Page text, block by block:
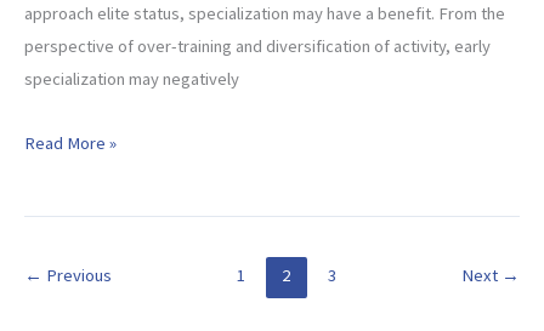
approach elite status, specialization may have a benefit. From the
perspective of over-training and diversification of activity, early
specialization may negatively
Rotator
John
Read More »
← Previous 1 2 3 Next →